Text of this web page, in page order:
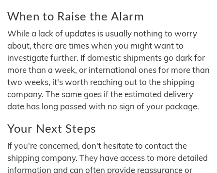
When to Raise the Alarm
While a lack of updates is usually nothing to worry
about, there are times when you might want to
investigate further. If domestic shipments go dark for
more than a week, or international ones for more than
two weeks, it's worth reaching out to the shipping
company. The same goes if the estimated delivery
date has long passed with no sign of your package.
Your Next Steps
If you're concerned, don't hesitate to contact the
shipping company. They have access to more detailed
information and can often provide reassurance or